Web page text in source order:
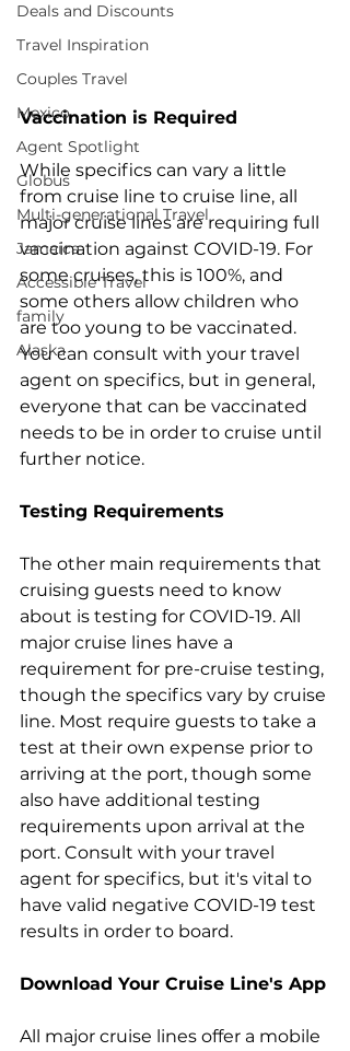
Deals and Discounts
Travel Inspiration
Couples Travel
Mexico
Agent Spotlight
Globus
Multi-generational Travel
Jamaica
Accessible Travel
family
Alaska
Vaccination is Required
While specifics can vary a little
from cruise line to cruise line, all
major cruise lines are requiring full
vaccination against COVID-19. For
some cruises, this is 100%, and
some others allow children who
are too young to be vaccinated.
You can consult with your travel
agent on specifics, but in general,
everyone that can be vaccinated
needs to be in order to cruise until
further notice.
Testing Requirements
The other main requirements that
cruising guests need to know
about is testing for COVID-19. All
major cruise lines have a
requirement for pre-cruise testing,
though the specifics vary by cruise
line. Most require guests to take a
test at their own expense prior to
arriving at the port, though some
also have additional testing
requirements upon arrival at the
port. Consult with your travel
agent for specifics, but it's vital to
have valid negative COVID-19 test
results in order to board.
Download Your Cruise Line's App
All major cruise lines offer a mobile